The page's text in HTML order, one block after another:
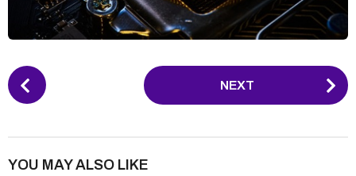
P
o
P
NEXT
YOU MAY ALSO LIKE